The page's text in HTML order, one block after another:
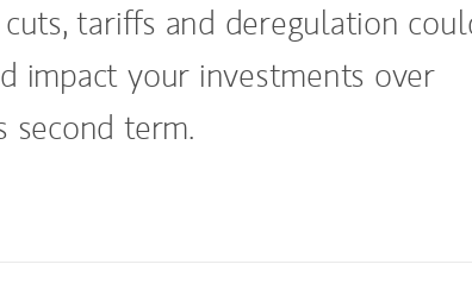
tariffs and deregulation
impact your investments over
second term.